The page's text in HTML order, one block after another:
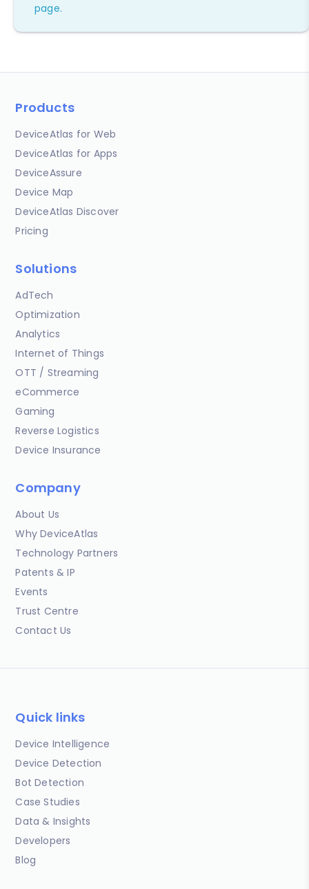
page.
Products
DeviceAtlas for Web
DeviceAtlas for Apps
DeviceAssure
Device Map
DeviceAtlas Discover
Pricing
Solutions
AdTech
Optimization
Analytics
Internet of Things
OTT / Streaming
eCommerce
Gaming
Reverse Logistics
Device Insurance
Company
About Us
Why DeviceAtlas
Technology Partners
Patents & IP
Events
Trust Centre
Contact Us
Quick links
Device Intelligence
Device Detection
Bot Detection
Case Studies
Data & Insights
Developers
Blog